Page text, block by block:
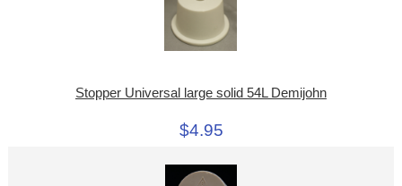
Stopper Universal large solid 54L Demijohn
$4.95